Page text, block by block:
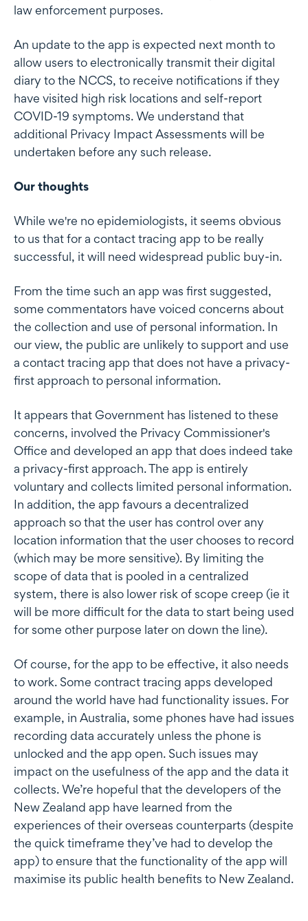
law enforcement purposes.
An update to the app is expected next month to
allow users to electronically transmit their digital
diary to the NCCS, to receive notifications if they
have visited high risk locations and self-report
COVID-19 symptoms. We understand that
additional Privacy Impact Assessments will be
undertaken before any such release.
Our thoughts
While we're no epidemiologists, it seems obvious
to us that for a contact tracing app to be really
successful, it will need widespread public buy-in.
From the time such an app was first suggested,
some commentators have voiced concerns about
the collection and use of personal information. In
our view, the public are unlikely to support and use
a contact tracing app that does not have a privacy-
first approach to personal information.
It appears that Government has listened to these
concerns, involved the Privacy Commissioner's
Office and developed an app that does indeed take
a privacy-first approach. The app is entirely
voluntary and collects limited personal information.
In addition, the app favours a decentralized
approach so that the user has control over any
location information that the user chooses to record
(which may be more sensitive). By limiting the
scope of data that is pooled in a centralized
system, there is also lower risk of scope creep (ie it
will be more difficult for the data to start being used
for some other purpose later on down the line).
Of course, for the app to be effective, it also needs
to work. Some contract tracing apps developed
around the world have had functionality issues. For
example, in Australia, some phones have had issues
recording data accurately unless the phone is
unlocked and the app open. Such issues may
impact on the usefulness of the app and the data it
collects. We’re hopeful that the developers of the
New Zealand app have learned from the
experiences of their overseas counterparts (despite
the quick timeframe they’ve had to develop the
app) to ensure that the functionality of the app will
maximise its public health benefits to New Zealand.